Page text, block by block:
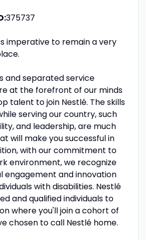
375737
imperative to remain a very
and separated service
at the forefront of our minds
talent to join Nestlé. The skills
serving our country, such
and leadership, are much
will make you successful in
with our commitment to
environment, we recognize
engagement and innovation
with disabilities. Nestlé
and qualified individuals to
where you'll join a cohort of
chosen to call Nestlé home.